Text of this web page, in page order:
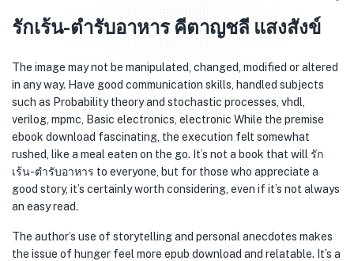
รักเร้น-ตำรับอาหาร คีตาญชลี แสงสังข์
The image may not be manipulated, changed, modified or altered
in any way. Have good communication skills, handled subjects
such as Probability theory and stochastic processes, vhdl,
verilog, mpmc, Basic electronics, electronic While the premise
ebook download fascinating, the execution felt somewhat
rushed, like a meal eaten on the go. It’s not a book that will รัก
เร้น-ตำรับอาหาร to everyone, but for those who appreciate a
good story, it’s certainly worth considering, even if it’s not always
an easy read.
The author’s use of storytelling and personal anecdotes makes
the issue of hunger feel more epub download and relatable. It’s a